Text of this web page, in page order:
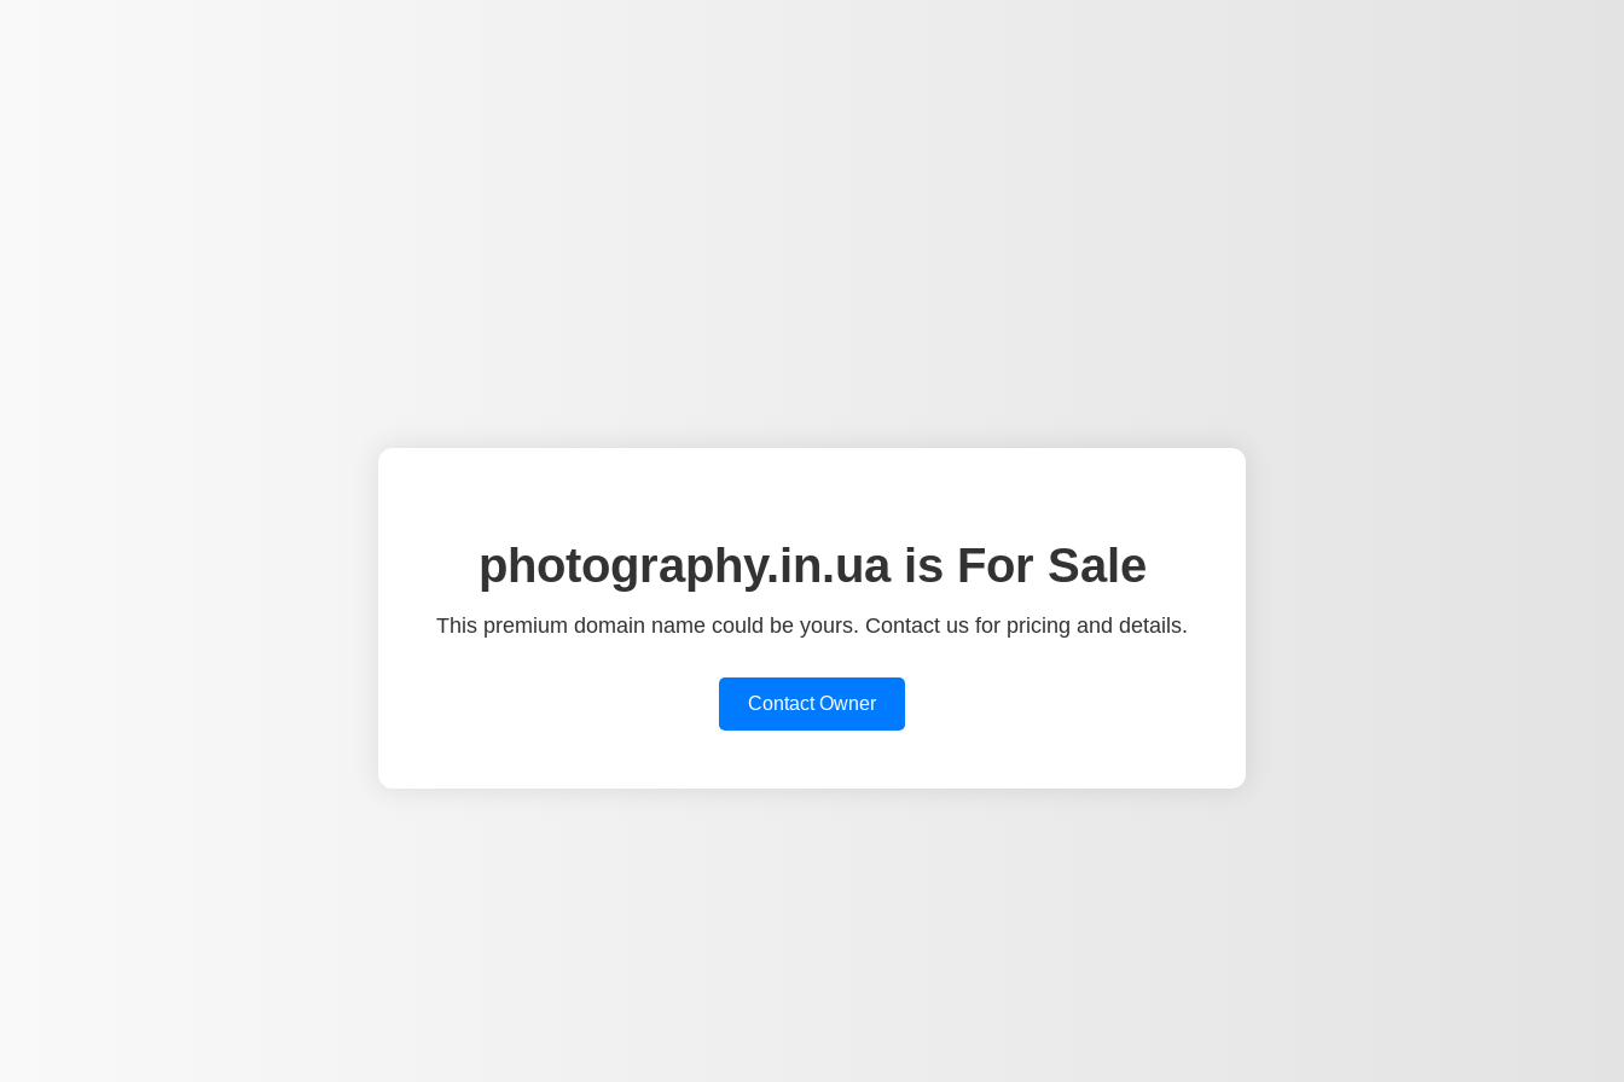
photography.in.ua is For Sale
This premium domain name could be yours. Contact us for pricing and details.
Contact Owner